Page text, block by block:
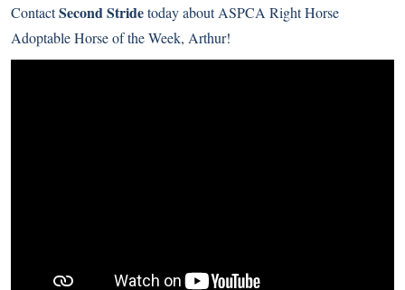
ContactSecond Stridetoday about ASPCA Right Horse
Adoptable Horse of the Week, Arthur!